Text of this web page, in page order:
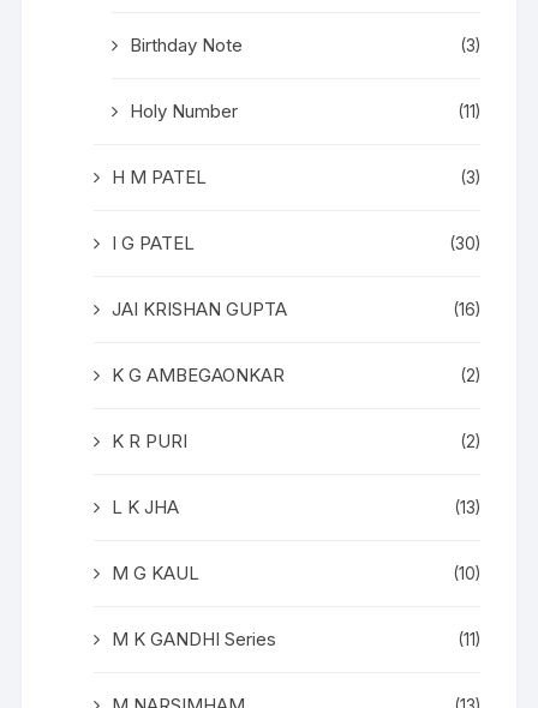
Birthday Note (3)
Holy Number (11)
H M PATEL (3)
I G PATEL (30)
JAI KRISHAN GUPTA (16)
K G AMBEGAONKAR (2)
K R PURI (2)
L K JHA (13)
M G KAUL (10)
M K GANDHI Series (11)